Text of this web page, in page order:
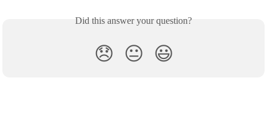
Did this answer your question?
😞 😐 😃